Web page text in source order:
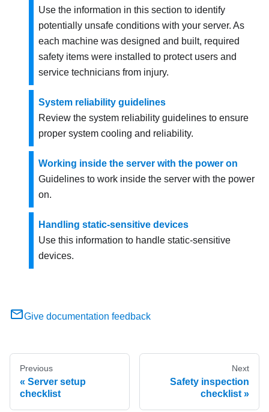
Use the information in this section to identify
potentially unsafe conditions with your server. As
each machine was designed and built, required
safety items were installed to protect users and
service technicians from injury.
System reliability guidelines
Review the system reliability guidelines to ensure
proper system cooling and reliability.
Working inside the server with the power on
Guidelines to work inside the server with the power
on.
Handling static-sensitive devices
Use this information to handle static-sensitive
devices.
Give documentation feedback
Previous
Server setup
checklist
Next
Safety inspection
checklist